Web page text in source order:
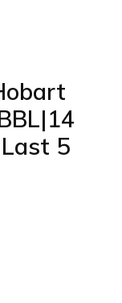
5